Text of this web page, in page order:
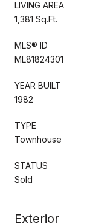
LIVING AREA
1,381 Sq.Ft.
MLS® ID
ML81824301
YEAR BUILT
1982
TYPE
Townhouse
STATUS
Sold
Exterior